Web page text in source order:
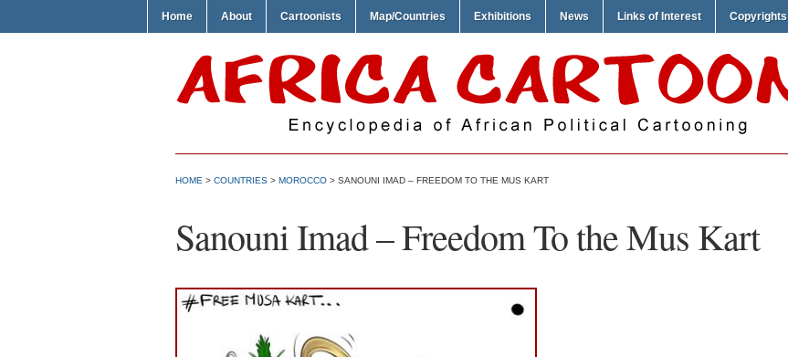
Home About Cartoonists Map/Countries Exhibitions News Links of Interest Copyrights
HOME > COUNTRIES > MOROCCO > SANOUNI IMAD – FREEDOM TO THE MUS KART
Sanouni Imad – Freedom To the Mus Kart